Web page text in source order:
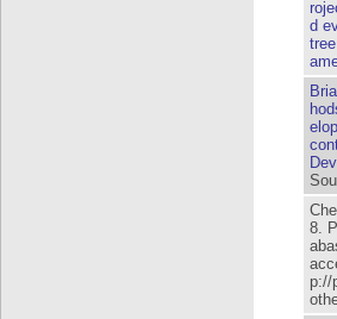
d
8.
p://